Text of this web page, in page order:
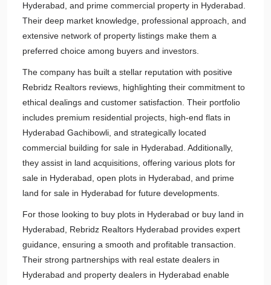
Hyderabad, and prime commercial property in Hyderabad.
Their deep market knowledge, professional approach, and
extensive network of property listings make them a
preferred choice among buyers and investors.
The company has built a stellar reputation with positive
Rebridz Realtors reviews, highlighting their commitment to
ethical dealings and customer satisfaction. Their portfolio
includes premium residential projects, high-end flats in
Hyderabad Gachibowli, and strategically located
commercial building for sale in Hyderabad. Additionally,
they assist in land acquisitions, offering various plots for
sale in Hyderabad, open plots in Hyderabad, and prime
land for sale in Hyderabad for future developments.
For those looking to buy plots in Hyderabad or buy land in
Hyderabad, Rebridz Realtors Hyderabad provides expert
guidance, ensuring a smooth and profitable transaction.
Their strong partnerships with real estate dealers in
Hyderabad and property dealers in Hyderabad enable